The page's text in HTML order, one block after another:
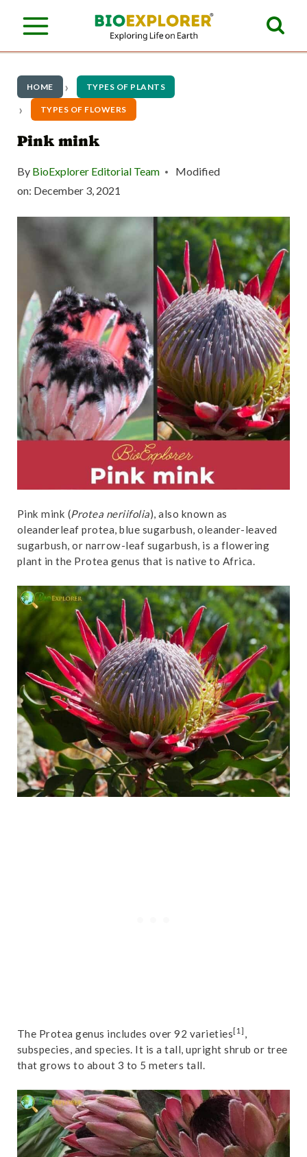
HOME TYPES OF PLANTS
TYPES OF FLOWERS
Pink mink
By BioExplorer Editorial Team
Modified
on: December 3, 2021
Pink mink (Protea neriifolia), also known as
oleanderleaf protea, blue sugarbush, oleander-leaved
sugarbush, or narrow-leaf sugarbush, is a flowering
plant in the Protea genus that is native to Africa.
The Protea genus includes over 92 varieties [1] ,
subspecies, and species. It is a tall, upright shrub or tree
that grows to about 3 to 5 meters tall.